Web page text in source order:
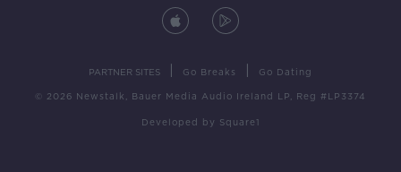
PARTNER SITES Go Breaks Go Dating
© 2026 Newstalk, Bauer Media Audio Ireland LP, Reg #LP3374
Developed by Square1